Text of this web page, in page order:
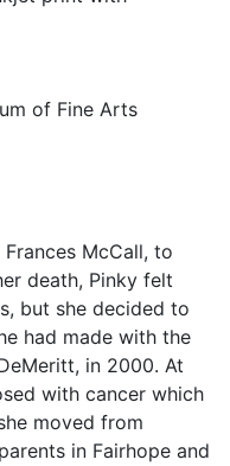
of Fine Arts
McCall, to
death, Pinky felt
but she decided to
had made with the
in 2000. At
with cancer which
moved from
in Fairhope and